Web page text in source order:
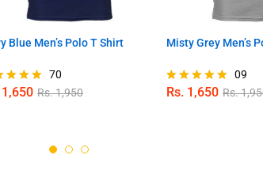
Blue Men’s Polo T Shirt
70
1,650 Rs.1,950
Misty Grey Men’s
Rated
09
Rs. 1,650 Rs.